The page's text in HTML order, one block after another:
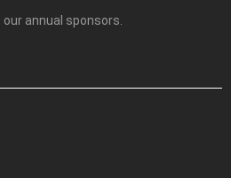
annual sponsors.